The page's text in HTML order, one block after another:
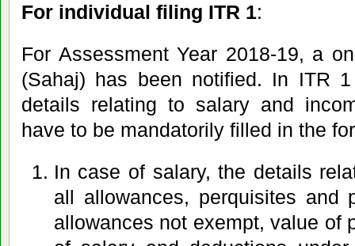
For individual filing ITR 1:
For Assessment Year 2018-19, a
(Sahaj) has been notified. In ITR
details relating to salary and
have to be mandatorily filled in the
In case of salary, the details
all allowances, perquisites and
allowances not exempt, value of